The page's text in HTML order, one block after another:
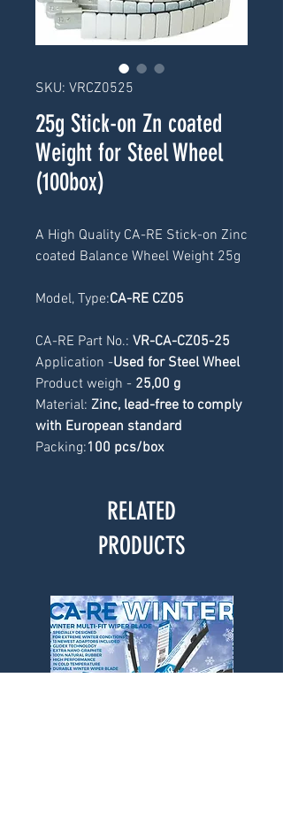
SKU: VRCZ0525
25g Stick-on Zn coated
Weight for Steel Wheel
(100box)
A High Quality CA-RE Stick-on Zinc
coated Balance Wheel Weight 25g
Model, Type:CA-RE CZ05
CA-RE Part No.: VR-CA-CZ05-25
Application -Used for Steel Wheel
Product weigh - 25,00 g
Material: Zinc, lead-free to comply
with European standard
Packing:100 pcs/box
RELATED
PRODUCTS